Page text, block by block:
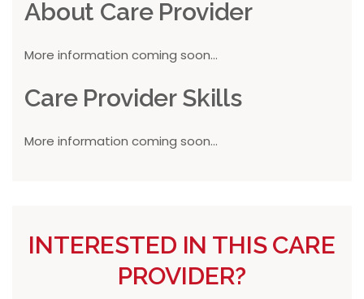
About Care Provider
More information coming soon...
Care Provider Skills
More information coming soon...
INTERESTED IN THIS CARE
PROVIDER?